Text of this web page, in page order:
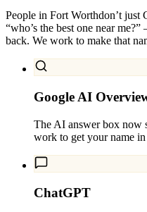
People in Fort Worthdon’t just
“who’s the best one near
back. We work to make that
Google AI
The AI answer box now
work to get your name
ChatGPT